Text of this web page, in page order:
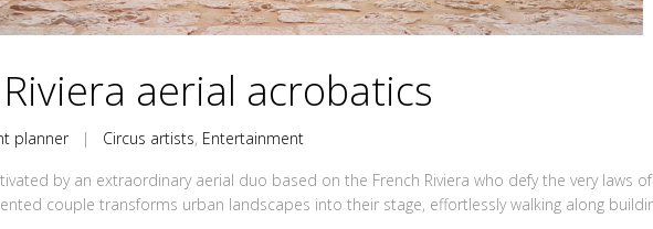
aerial acrobatics
planner| Circus artists, Entertainment
by an extraordinary aerial duo based on the French Riviera who defy the very laws
couple transforms urban landscapes into their stage, effortlessly walking along